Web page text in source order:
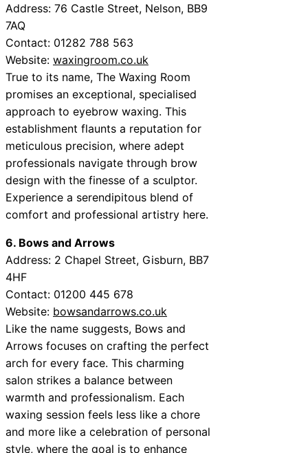
Address: 76 Castle Street, Nelson, BB9
7AQ
Contact: 01282 788 563
Website: waxingroom.co.uk
True to its name, The Waxing Room
promises an exceptional, specialised
approach to eyebrow waxing. This
establishment flaunts a reputation for
meticulous precision, where adept
professionals navigate through brow
design with the finesse of a sculptor.
Experience a serendipitous blend of
comfort and professional artistry here.
6. Bows and Arrows
Address: 2 Chapel Street, Gisburn, BB7
4HF
Contact: 01200 445 678
Website: bowsandarrows.co.uk
Like the name suggests, Bows and
Arrows focuses on crafting the perfect
arch for every face. This charming
salon strikes a balance between
warmth and professionalism. Each
waxing session feels less like a chore
and more like a celebration of personal
style, where the goal is to enhance